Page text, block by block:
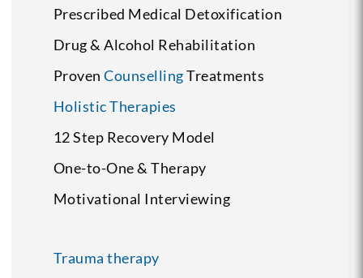
Prescribed Medical Detoxification
Drug & Alcohol Rehabilitation
ProvenCounsellingTreatments
Holistic Therapies
12 Step Recovery Model
One-to-One & Therapy
Motivational Interviewing
Trauma therapy